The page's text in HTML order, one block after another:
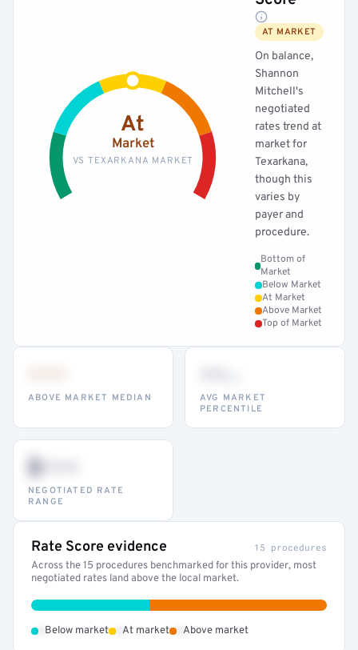
At
Market
VS TEXARKANA MARKET
AT MARKET
On balance,
Shannon
Mitchell's
negotiated
rates trend at
market for
Texarkana,
though this
varies by
payer and
procedure.
Bottom of
Market
Below Market
At Market
Above Market
Top of Market
ABOVE MARKET MEDIAN
AVG MARKET
PERCENTILE
$•••
NEGOTIATED RATE
RANGE
Rate Score evidence 15 procedures
Across the 15 procedures benchmarked for this provider, most
negotiated rates land above the local market.
Below market At market Above market